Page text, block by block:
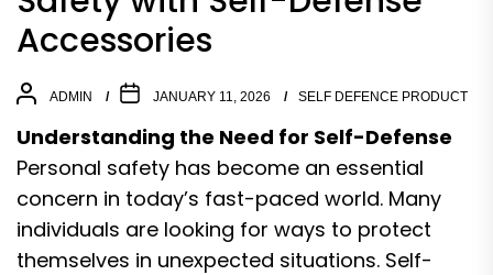
Accessories
ADMIN JANUARY 11, 2026 SELF DEFENCE PRODUCT
Understanding the Need for Self-Defense
Personal safety has become an essential
concern in today’s fast-paced world. Many
individuals are looking for ways to protect
themselves in unexpected situations. Self-